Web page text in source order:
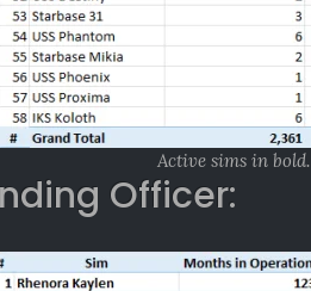
Active sims in bold.
Officer: